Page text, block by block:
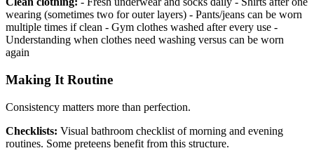
wearing (sometimes two for outer layers) - Pants/jeans can be worn
multiple times if clean - Gym clothes washed after every use -
Understanding when clothes need washing versus can be worn
again
Making It Routine
Consistency matters more than perfection.
Checklists: Visual bathroom checklist of morning and evening
routines. Some preteens benefit from this structure.